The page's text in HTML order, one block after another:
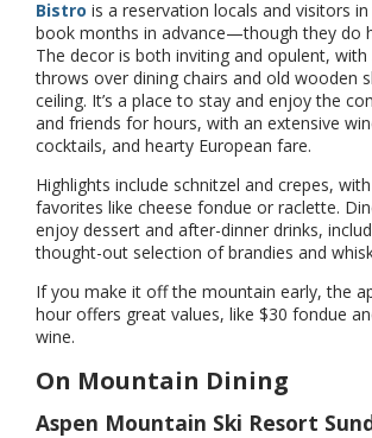
Bistro is a reservation locals and visitors
book months in advance—though they do
The decor is both inviting and opulent, with
throws over dining chairs and old wooden
ceiling. It’s a place to stay and enjoy the
and friends for hours, with an extensive
cocktails, and hearty European fare.
Highlights include schnitzel and crepes,
favorites like cheese fondue or raclette.
enjoy dessert and after-dinner drinks,
thought-out selection of brandies and
If you make it off the mountain early, the
hour offers great values, like $30 fondue
wine.
On Mountain Dining
Aspen Mountain Ski Resort